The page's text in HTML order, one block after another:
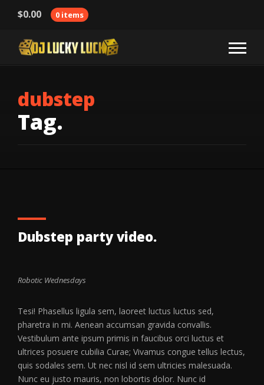
$0.00 0 items
dubstep
Tag.
Dubstep party video.
Robotic Wednesdays
Tesi! Phasellus ligula sem, laoreet luctus luctus sed,
pharetra in mi. Aenean accumsan gravida convallis.
Vestibulum ante ipsum primis in faucibus orci luctus et
ultrices posuere cubilia Curae; Vivamus congue tellus lectus,
quis sodales sem. Ut nec nisl id sem ultricies malesuada.
Nunc eu justo mauris, non lobortis dolor. Nunc id